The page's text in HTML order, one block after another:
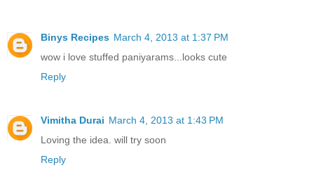
Binys Recipes March 4, 2013 at 1:37 PM
wow i love stuffed paniyarams...looks cute
Reply
Vimitha Durai March 4, 2013 at 1:43 PM
Loving the idea. will try soon
Reply